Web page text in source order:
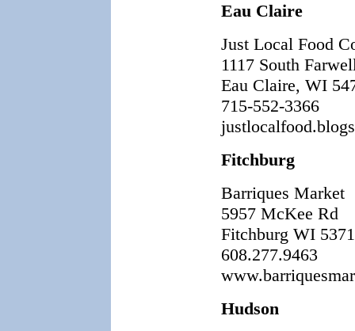
Eau Claire
Just Local Food
1117 South
Eau Claire, WI
715-552-3366
Fitchburg
Barriques Market
5957 McKee Rd
Fitchburg WI
608.277.9463
Hudson